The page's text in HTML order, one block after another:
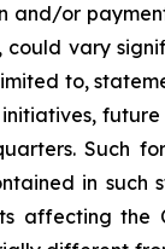
and/or
vary
to,
Such
in such
affecting the